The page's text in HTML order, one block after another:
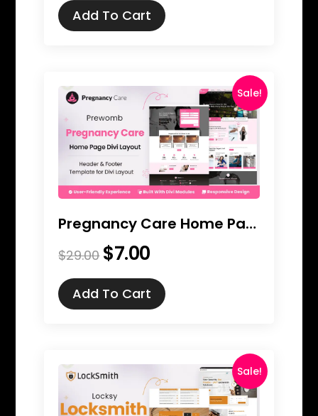
was:
$29.00.
is:
$7.00.
Add To Cart
Sale!
Pregnancy Care Home Page Divi Layout
$29.00 Original
was:
$29.00.
$7.00Current
is:
$7.00.
Add To Cart
Sale!